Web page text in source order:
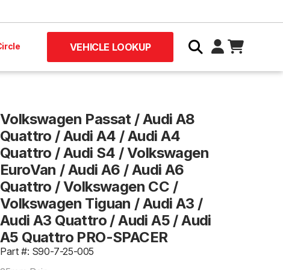
VEHICLE LOOKUP
Volkswagen Passat / Audi A8
Quattro / Audi A4 / Audi A4
Quattro / Audi S4 / Volkswagen
EuroVan / Audi A6 / Audi A6
Quattro / Volkswagen CC /
Volkswagen Tiguan / Audi A3 /
Audi A3 Quattro / Audi A5 / Audi
A5 Quattro PRO-SPACER
Part #: S90-7-25-005